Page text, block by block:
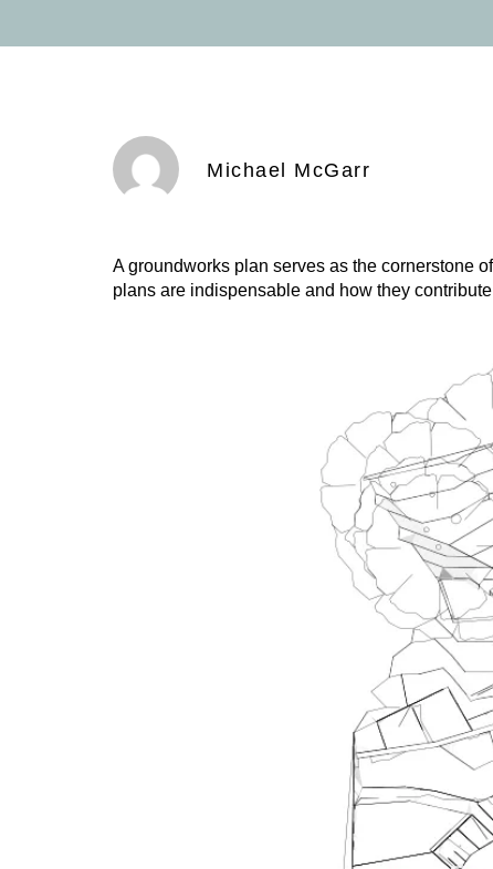
Michael McGarr
A groundworks plan serves as the cornerstone
plans are indispensable and how they